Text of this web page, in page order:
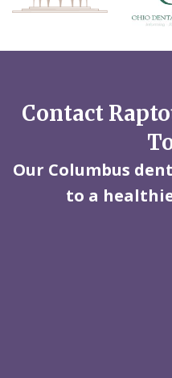
Contact
Our Columbus
to a